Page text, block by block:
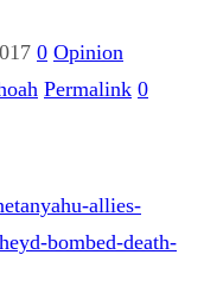
0 Opinion
Permalink 0
allies-
bombed-death-